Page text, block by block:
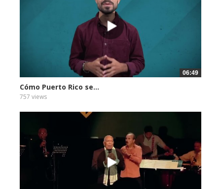
06:49
Cómo Puerto Rico se...
757 views